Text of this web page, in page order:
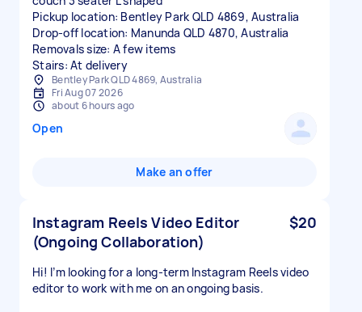
Pickup location: Bentley Park QLD 4869, Australia
Drop-off location: Manunda QLD 4870, Australia
Removals size: A few items
Stairs: At delivery
Bentley Park QLD 4869, Australia
Fri Aug 07 2026
about 6 hours ago
Open
Make an offer
Instagram Reels Video Editor
(Ongoing Collaboration)
$20
Hi! I’m looking for a long-term Instagram Reels video
editor to work with me on an ongoing basis.